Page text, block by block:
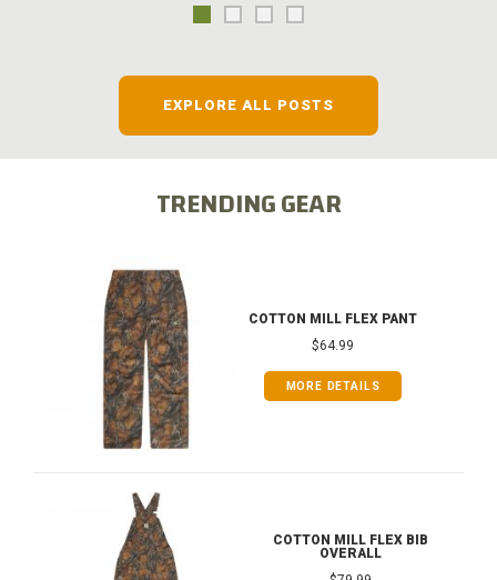
EXPLORE ALL POSTS
TRENDING GEAR
COTTON MILL FLEX PANT
$64.99
MORE DETAILS
COTTON MILL FLEX BIB
OVERALL